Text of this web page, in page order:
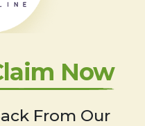
Now
From Our